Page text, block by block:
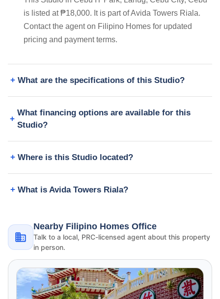
is listed at ₱18,000. It is part of Avida Towers Riala.
Contact the agent on Filipino Homes for updated
pricing and payment terms.
What are the specifications of this Studio?
What financing options are available for this
Studio?
Where is this Studio located?
What is Avida Towers Riala?
Nearby Filipino Homes Office
Talk to a local, PRC-licensed agent about this property
in person.